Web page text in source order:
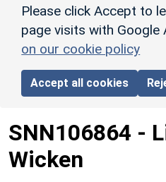
Please click Accept to
page visits with Google
on our cookie policy
Accept all cookies
SNN106864 -
Wicken